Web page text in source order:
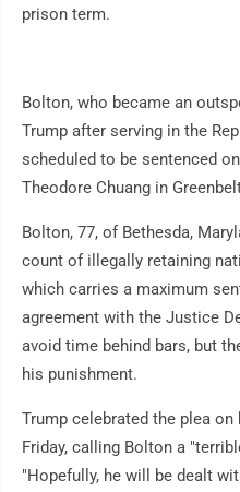
prison term.
Bolton, who became an
Trump after serving in the
scheduled to be sentenced
Theodore Chuang in
Bolton, 77, of Bethesda,
count of illegally retaining
which carries a maximum
agreement with the Justice
avoid time behind bars, but
his punishment.
Trump celebrated the plea
Friday, calling Bolton a
"Hopefully, he will be dealt